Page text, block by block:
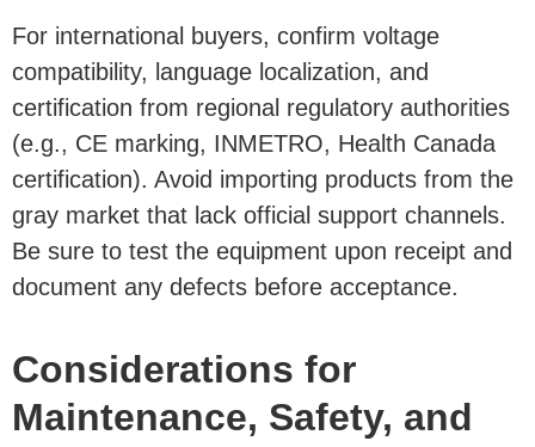
For international buyers, confirm voltage
compatibility, language localization, and
certification from regional regulatory authorities
(e.g., CE marking, INMETRO, Health Canada
certification). Avoid importing products from the
gray market that lack official support channels.
Be sure to test the equipment upon receipt and
document any defects before acceptance.
Considerations for
Maintenance, Safety, and